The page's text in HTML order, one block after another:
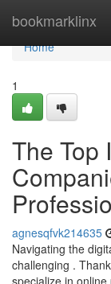
bookmarklinx
Home
Home
1
The Top
agnesqfvk214635
Navigating the
challenging .
specialize in